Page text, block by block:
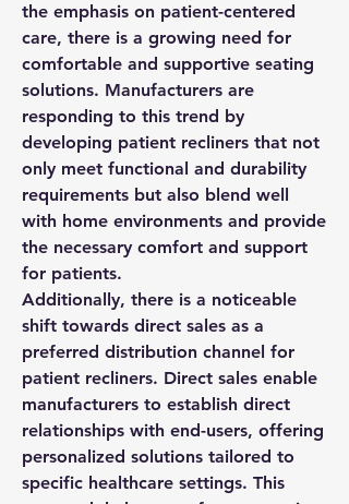
the emphasis on patient-centered
care, there is a growing need for
comfortable and supportive seating
solutions. Manufacturers are
responding to this trend by
developing patient recliners that not
only meet functional and durability
requirements but also blend well
with home environments and provide
the necessary comfort and support
for patients.
Additionally, there is a noticeable
shift towards direct sales as a
preferred distribution channel for
patient recliners. Direct sales enable
manufacturers to establish direct
relationships with end-users, offering
personalized solutions tailored to
specific healthcare settings. This